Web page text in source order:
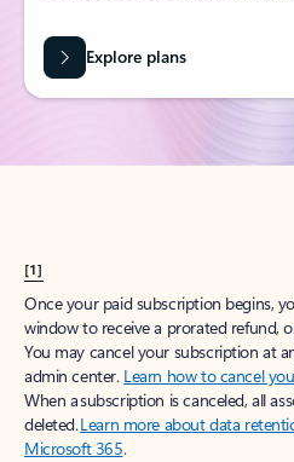
Explore plans
[1]
Once your paid subscription begins,
window to receive a prorated refund,
You may cancel your subscription at
admin center. Learn how to cancel
When a subscription is canceled, all
deleted.Learn more about data
Microsoft 365.